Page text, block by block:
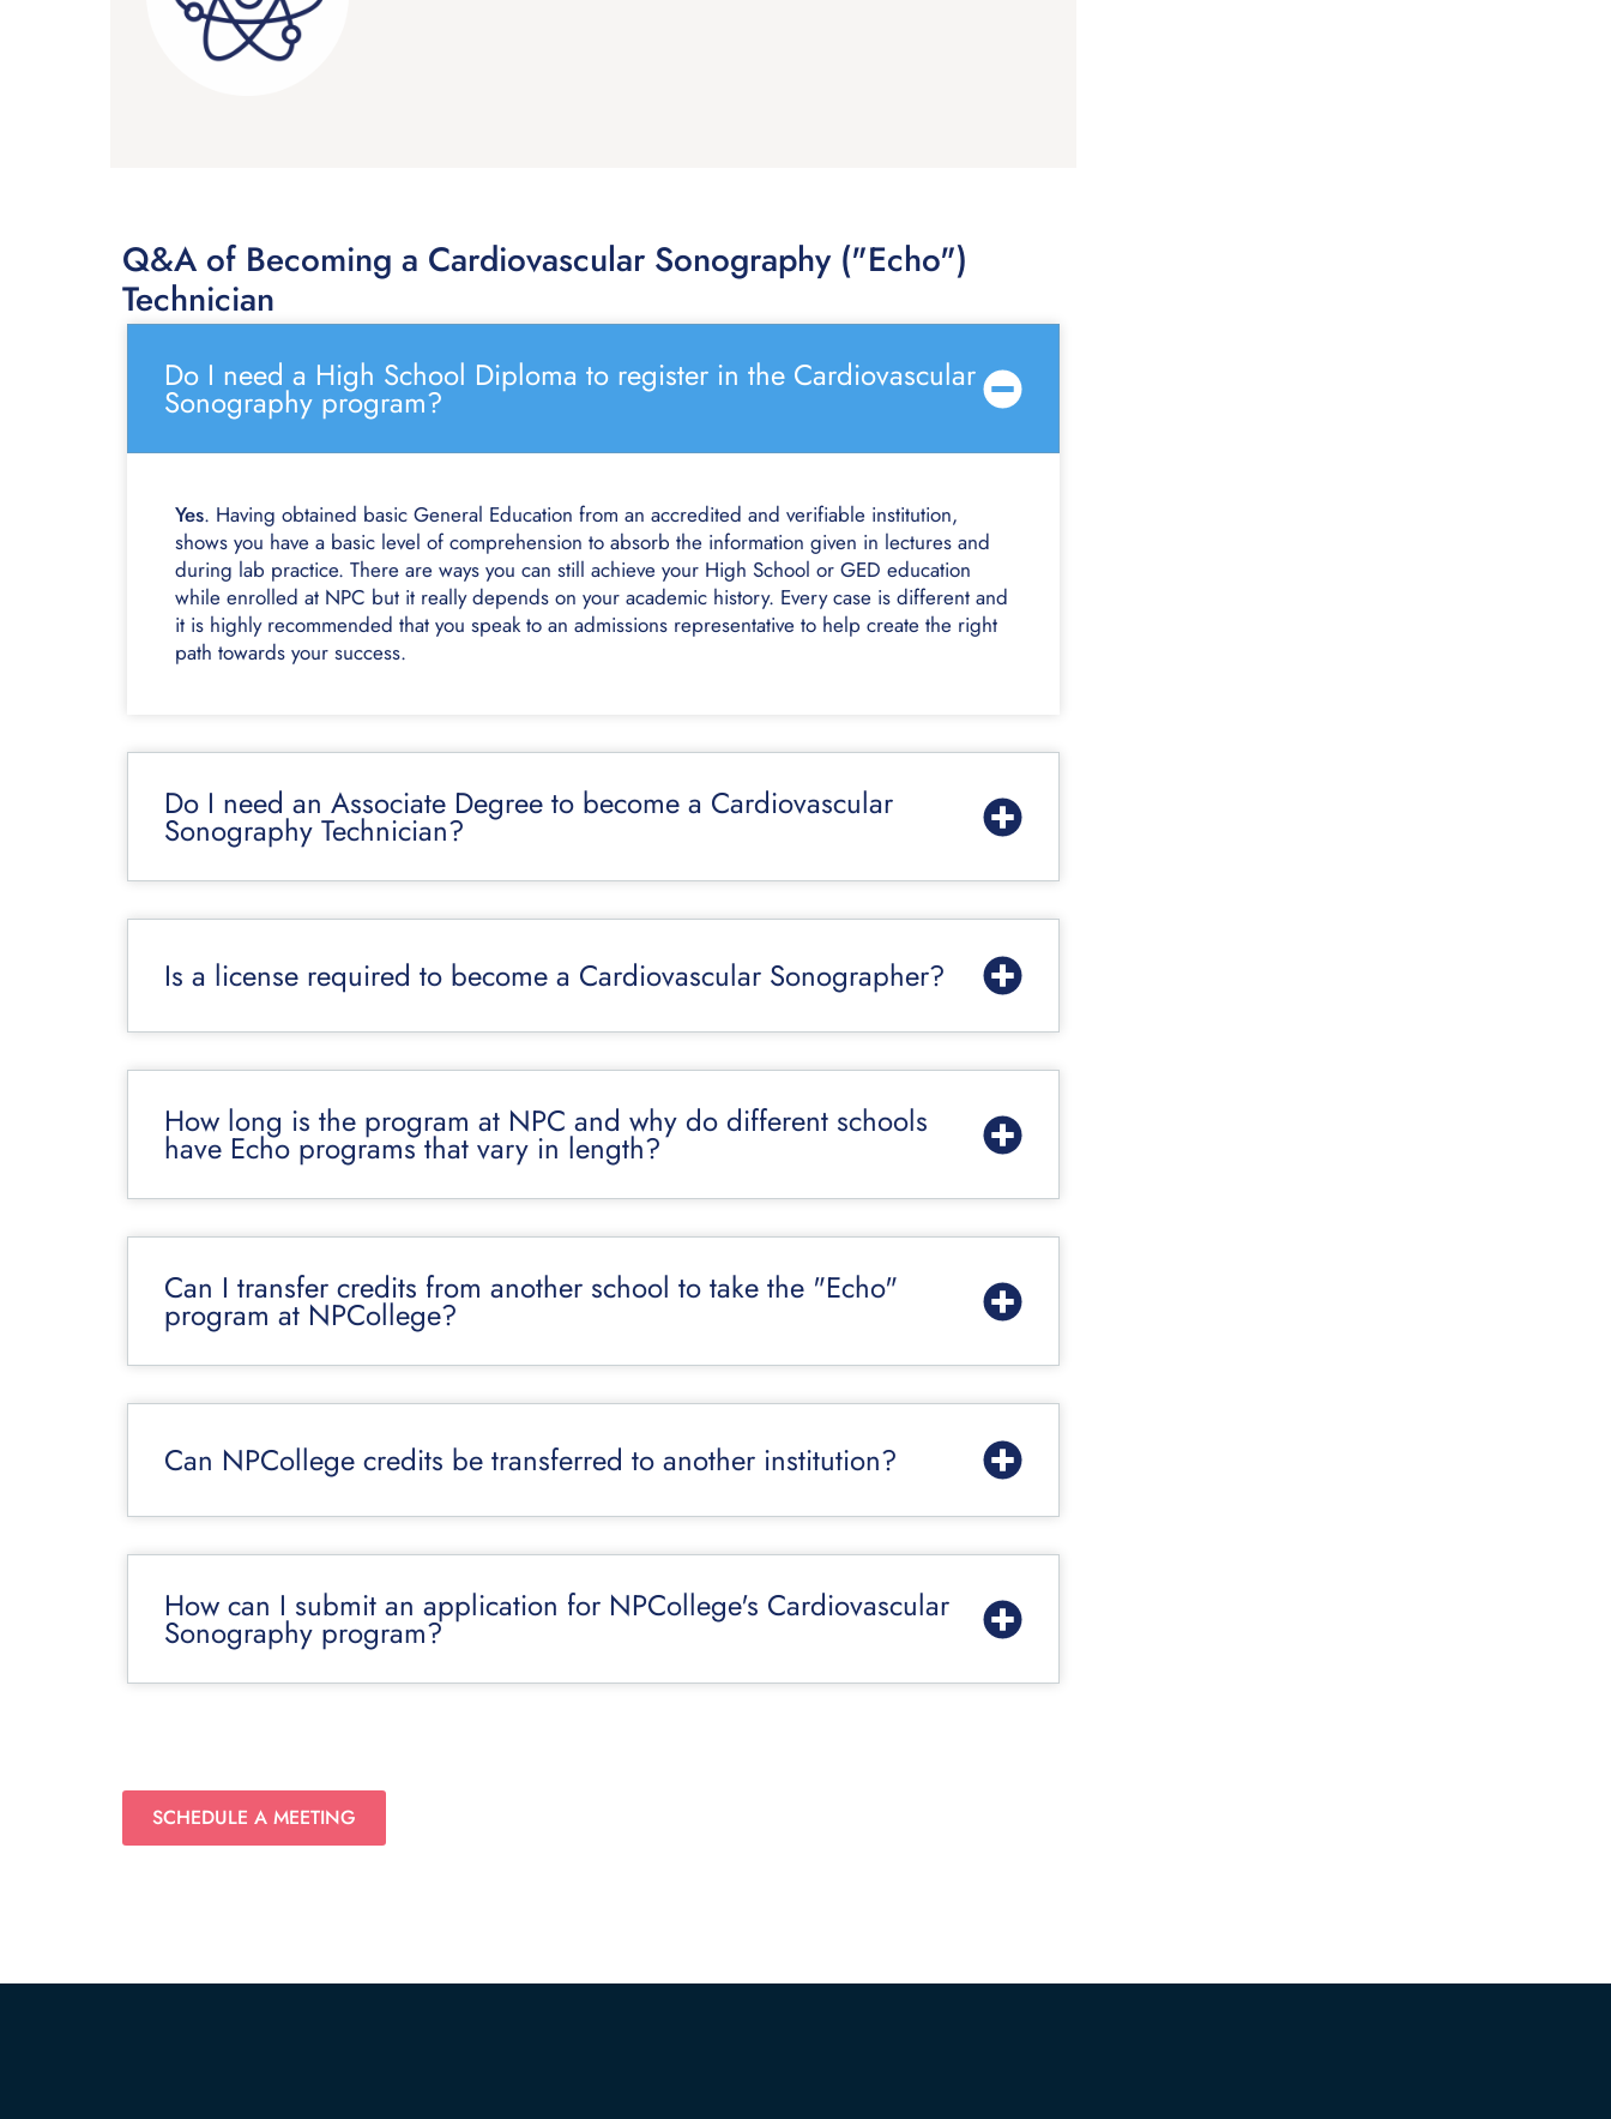
Q&A of Becoming a Cardiovascular Sonography ("Echo")
Technician
Do I need a High School Diploma to register in the Cardiovascular
Sonography program?
Yes. Having obtained basic General Education from an accredited and verifiable institution,
shows you have a basic level of comprehension to absorb the information given in lectures and
during lab practice. There are ways you can still achieve your High School or GED education
while enrolled at NPC but it really depends on your academic history. Every case is different and
it is highly recommended that you speak to an admissions representative to help create the right
path towards your success.
Do I need an Associate Degree to become a Cardiovascular
Sonography Technician?
Is a license required to become a Cardiovascular Sonographer?
How long is the program at NPC and why do different schools
have Echo programs that vary in length?
Can I transfer credits from another school to take the "Echo"
program at NPCollege?
Can NPCollege credits be transferred to another institution?
How can I submit an application for NPCollege's Cardiovascular
Sonography program?
SCHEDULE A MEETING